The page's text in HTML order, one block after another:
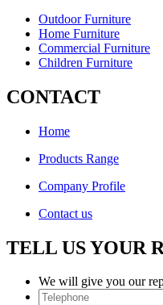
Outdoor Furniture
Home Furniture
Commercial Furniture
Children Furniture
CONTACT
Home
Products Range
Company Profile
Contact us
TELL US YOUR
We will give you our